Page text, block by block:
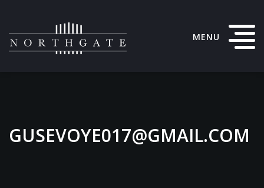
MENU
GUSEVOYE017@GMAIL.COM